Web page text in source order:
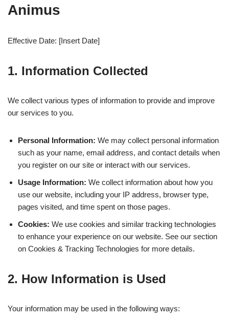
Animus
Effective Date: [Insert Date]
1. Information Collected
We collect various types of information to provide and improve
our services to you.
Personal Information: We may collect personal information
such as your name, email address, and contact details when
you register on our site or interact with our services.
Usage Information: We collect information about how you
use our website, including your IP address, browser type,
pages visited, and time spent on those pages.
Cookies: We use cookies and similar tracking technologies
to enhance your experience on our website. See our section
on Cookies & Tracking Technologies for more details.
2. How Information is Used
Your information may be used in the following ways: